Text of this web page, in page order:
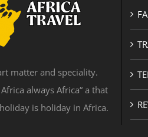
matter and speciality.
always Africa“ a that
is holiday in Africa.